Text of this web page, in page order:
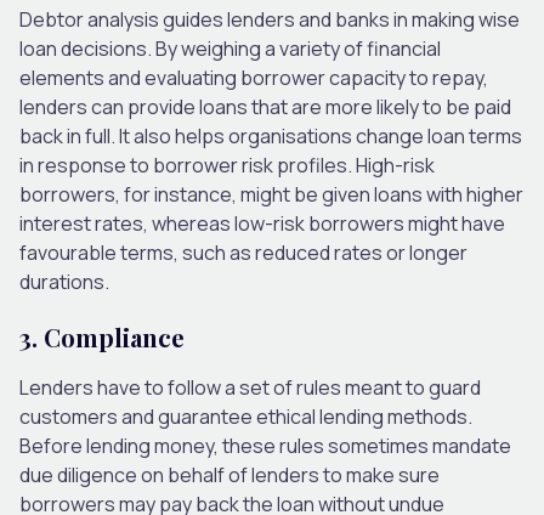
Debtor analysis guides lenders and banks in making wise
loan decisions. By weighing a variety of financial
elements and evaluating borrower capacity to repay,
lenders can provide loans that are more likely to be paid
back in full. It also helps organisations change loan terms
in response to borrower risk profiles. High-risk
borrowers, for instance, might be given loans with higher
interest rates, whereas low-risk borrowers might have
favourable terms, such as reduced rates or longer
durations.
3. Compliance
Lenders have to follow a set of rules meant to guard
customers and guarantee ethical lending methods.
Before lending money, these rules sometimes mandate
due diligence on behalf of lenders to make sure
borrowers may pay back the loan without undue